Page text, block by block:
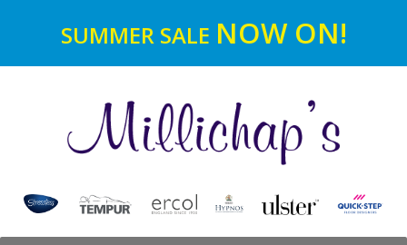
SUMMER SALE NOW ON!